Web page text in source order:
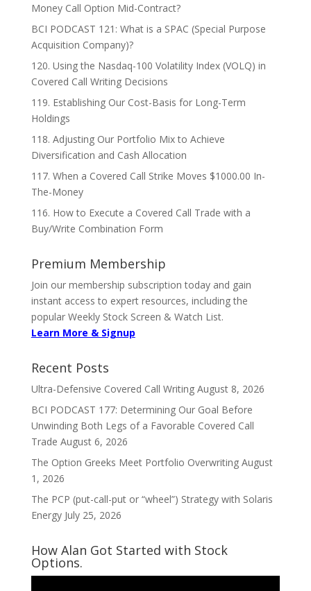
Money Call Option Mid-Contract?
BCI PODCAST 121: What is a SPAC (Special Purpose
Acquisition Company)?
120. Using the Nasdaq-100 Volatility Index (VOLQ) in
Covered Call Writing Decisions
119. Establishing Our Cost-Basis for Long-Term
Holdings
118. Adjusting Our Portfolio Mix to Achieve
Diversification and Cash Allocation
117. When a Covered Call Strike Moves $1000.00 In-
The-Money
116. How to Execute a Covered Call Trade with a
Buy/Write Combination Form
Premium Membership
Join our membership subscription today and gain
instant access to expert resources, including the
popular Weekly Stock Screen & Watch List.
Learn More & Signup
Recent Posts
Ultra-Defensive Covered Call Writing August 8, 2026
BCI PODCAST 177: Determining Our Goal Before
Unwinding Both Legs of a Favorable Covered Call
Trade August 6, 2026
The Option Greeks Meet Portfolio Overwriting August
1, 2026
The PCP (put-call-put or “wheel”) Strategy with Solaris
Energy July 25, 2026
How Alan Got Started with Stock
Options.